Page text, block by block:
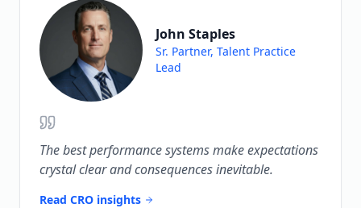
John Staples
Sr. Partner, Talent Practice
Lead
The best performance systems make expectations
crystal clear and consequences inevitable.
Read CRO insights